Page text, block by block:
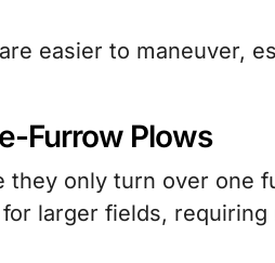
easier to maneuver,
Furrow Plows
they only turn over one
larger fields,